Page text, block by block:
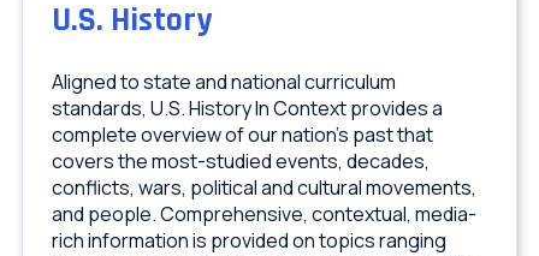
U.S. History
Aligned to state and national curriculum
standards, U.S. History In Context provides a
complete overview of our nation’s past that
covers the most-studied events, decades,
conflicts, wars, political and cultural movements,
and people. Comprehensive, contextual, media-
rich information is provided on topics ranging